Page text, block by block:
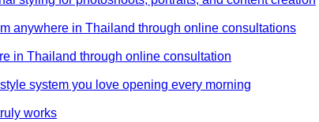
anywhere in Thailand through online consultations
in Thailand through online consultation
system you love opening every morning
works